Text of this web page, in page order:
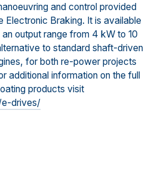
and control provided
Electronic Braking. It is available
output range from 4 kW to 10
to standard shaft-driven
for both re-power projects
additional information on the full
products visit
drives/